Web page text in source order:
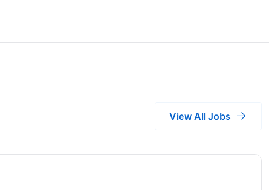
View All Jobs